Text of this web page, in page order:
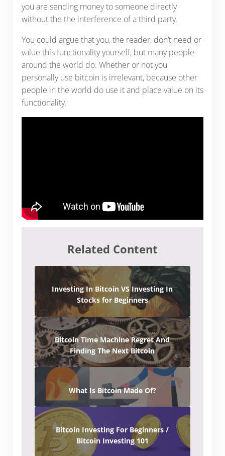
you are sending money to someone directly
without the the interference of a third party.
You could argue that you, the reader, don’t need or
value this functionality yourself, but many people
around the world do. Whether or not you
personally use bitcoin is irrelevant, because other
people in the world do use it and place value on its
functionality.
Related Content
Investing In Bitcoin VS Investing In
Stocks for Beginners
Bitcoin Time Machine Regret And
Finding The Next Bitcoin
What Is Bitcoin Made Of?
Bitcoin Investing For Beginners /
Bitcoin Investing 101